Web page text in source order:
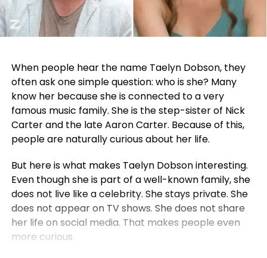
When people hear the name Taelyn Dobson, they
often ask one simple question: who is she? Many
know her because she is connected to a very
famous music family. She is the step-sister of Nick
Carterand the lateAaron Carter. Because of this,
people are naturally curious about her life.
But here is what makes Taelyn Dobson interesting.
Even though she is part of a well-known family, she
does not live like a celebrity. She stays private. She
does not appear on TV shows. She does not share
her life on social media. That makes people even
more curious.